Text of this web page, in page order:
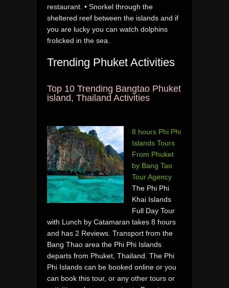
restaurant. • Snorkel through the
sheltered reef between the islands and if
you are lucky you can watch dolphins
frolicked in the sea.
Trending Phuket Activities
Top 10 Trending Bangtao Phuket
island, Thailand Activities
8 hours Phi Phi
Islands Tours
From Phuket
by Bang Tao
Tour Agency
The Phi Phi
Khai Islands
Full Day Tour
with Lunch by Catamaran takes 8 hours
and has 2 Reviews. Transport from the
Bang Thao area the Phi Phi Islands
departs from Phuket, Thailand. The Phi
Phi Islands can be booked online or you
can book this tour, or any other tours or